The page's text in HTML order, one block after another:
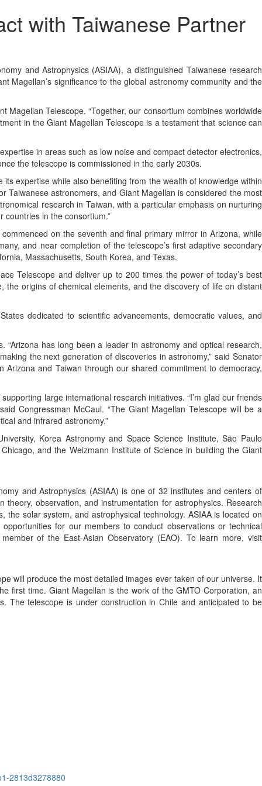
with Taiwanese Partner
and Astrophysics (ASIAA), a distinguished Taiwanese research
Magellan’s significance to the global astronomy community and the
Magellan Telescope. “Together, our consortium combines worldwide
in the Giant Magellan Telescope is a testament that science can
in areas such as low noise and compact detector electronics,
the telescope is commissioned in the early 2030s.
expertise while also benefiting from the wealth of knowledge within
Taiwanese astronomers, and Giant Magellan is considered the most
research in Taiwan, with a particular emphasis on nurturing
in the consortium.”
on the seventh and final primary mirror in Arizona, while
and near completion of the telescope’s first adaptive secondary
Massachusetts, South Korea, and Texas.
Telescope and deliver up to 200 times the power of today’s best
the origins of chemical elements, and the discovery of life on distant
dedicated to scientific advancements, democratic values, and
has long been a leader in astronomy and optical research,
the next generation of discoveries in astronomy,” said Senator
and Taiwan through our shared commitment to democracy,
large international research initiatives. “I’m glad our friends
Congressman McCaul. “The Giant Magellan Telescope will be a
and infrared astronomy.”
Korea Astronomy and Space Science Institute, São Paulo
and the Weizmann Institute of Science in building the Giant
and Astrophysics (ASIAA) is one of 32 institutes and centers of
observation, and instrumentation for astrophysics. Research
solar system, and astrophysical technology. ASIAA is located on
for our members to conduct observations or technical
of the East-Asian Observatory (EAO). To learn more, visit
will produce the most detailed images ever taken of our universe. It
first time. Giant Magellan is the work of the GMTO Corporation, an
The telescope is under construction in Chile and anticipated to be
2813d3278880